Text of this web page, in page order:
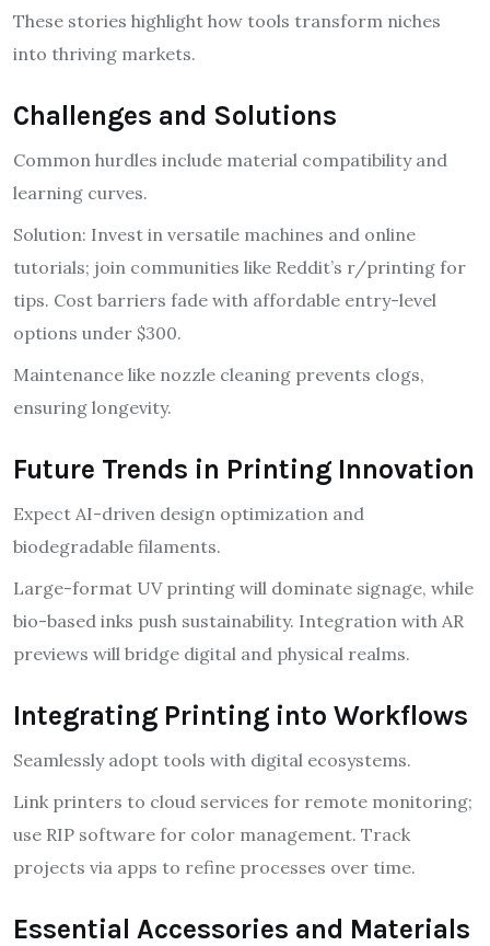
These stories highlight how tools transform niches
into thriving markets.
Challenges and Solutions
Common hurdles include material compatibility and
learning curves.
Solution: Invest in versatile machines and online
tutorials; join communities like Reddit’s r/printing for
tips. Cost barriers fade with affordable entry-level
options under $300.
Maintenance like nozzle cleaning prevents clogs,
ensuring longevity.
Future Trends in Printing Innovation
Expect AI-driven design optimization and
biodegradable filaments.
Large-format UV printing will dominate signage, while
bio-based inks push sustainability. Integration with AR
previews will bridge digital and physical realms.
Integrating Printing into Workflows
Seamlessly adopt tools with digital ecosystems.
Link printers to cloud services for remote monitoring;
use RIP software for color management. Track
projects via apps to refine processes over time.
Essential Accessories and Materials